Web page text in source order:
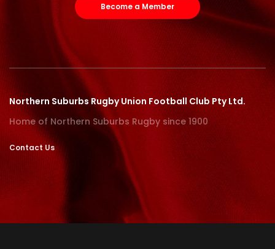
Become a Member
Northern Suburbs Rugby Union Football Club Pty Ltd.
Home of Northern Suburbs Rugby since 1900
Contact Us